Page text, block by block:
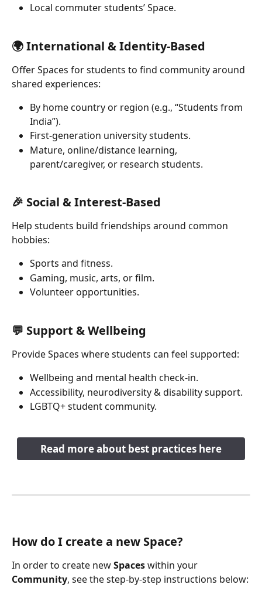
Local commuter students’ Space.
🌍 International & Identity-Based
Offer Spaces for students to find community around
shared experiences:
By home country or region (e.g., “Students from
India”).
First-generation university students.
Mature, online/distance learning,
parent/caregiver, or research students.
🎉 Social & Interest-Based
Help students build friendships around common
hobbies:
Sports and fitness.
Gaming, music, arts, or film.
Volunteer opportunities.
💬 Support & Wellbeing
Provide Spaces where students can feel supported:
Wellbeing and mental health check-in.
Accessibility, neurodiversity & disability support.
LGBTQ+ student community.
Read more about best practices here
How do I create a new Space?
In order to create new Spaces within your
Community, see the step-by-step instructions below: